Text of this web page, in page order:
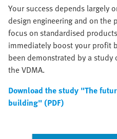
Your success depends largely
design engineering and on the
focus on standardised
immediately boost your profit
been demonstrated by a
the VDMA.
Download the study "The
building" (PDF)